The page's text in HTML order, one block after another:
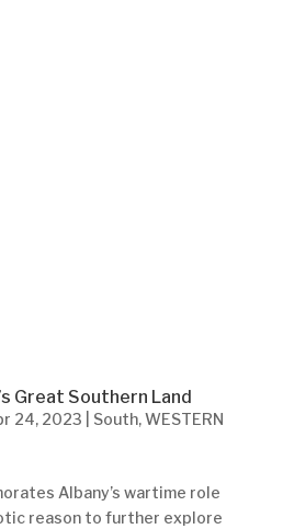
Great Southern Land
24, 2023 South,WESTERN
Albany’s wartime role
reason to further explore